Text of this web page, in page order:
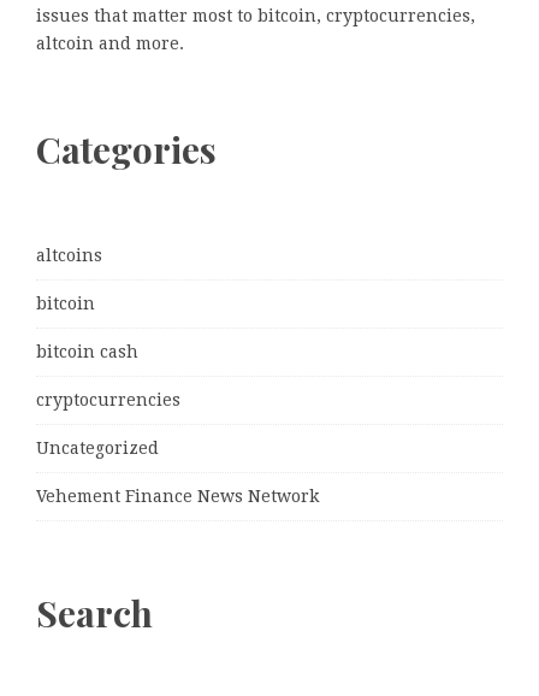
issues that matter most to bitcoin, cryptocurrencies,
altcoin and more.
Categories
altcoins
bitcoin
bitcoin cash
cryptocurrencies
Uncategorized
Vehement Finance News Network
Search